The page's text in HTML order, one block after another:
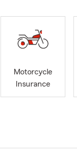
Motorcycle
Insurance